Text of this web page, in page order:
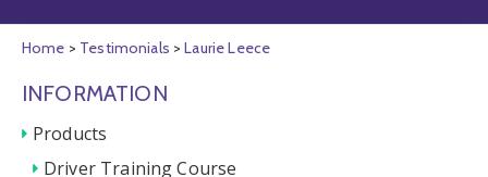
Home > Testimonials >Laurie Leece
INFORMATION
Products
Driver Training Course